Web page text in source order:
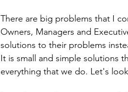
There are big problems that I
Owners, Managers and
solutions to their problems
It is small and simple solutions
everything that we do. Let's